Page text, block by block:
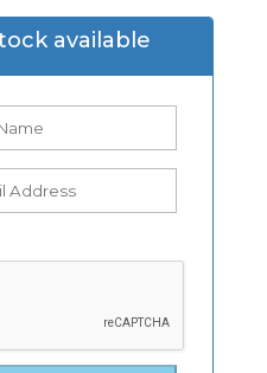
available